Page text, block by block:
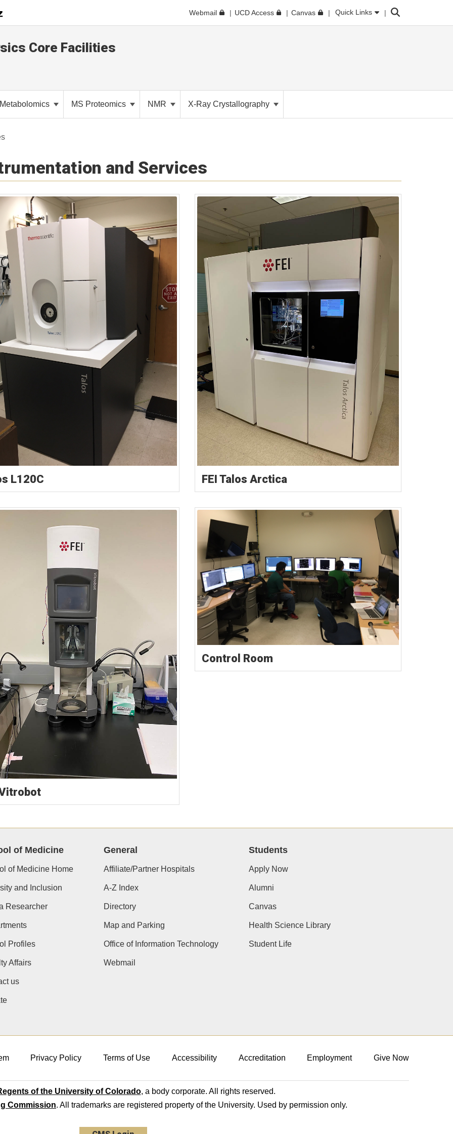
Webmail UCD Access Canvas Quick Links Search
Core Facilities
MS Proteomics NMR X-Ray Crystallography
and Services
L120C FEI Talos Arctica
Control Room
of Medicine
of Medicine Home
and Inclusion
Researcher
Profiles
Affairs
us
General
Affiliate/Partner Hospitals
A-Z Index
Directory
Map and Parking
Office of Information Technology
Webmail
Students
Apply Now
Alumni
Canvas
Health Science Library
Student Life
Privacy Policy Terms of Use Accessibility Accreditation Employment Give Now
of the University of Colorado, a body corporate. All rights reserved.
Commission. All trademarks are registered property of the University. Used by permission only.